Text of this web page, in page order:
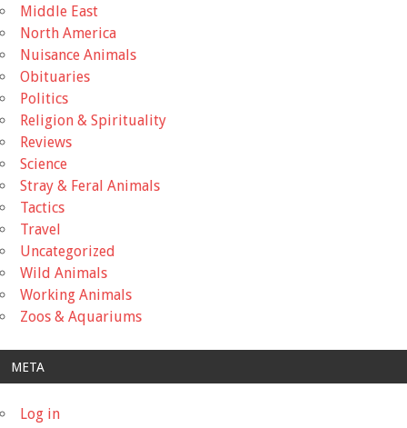
Middle East
North America
Nuisance Animals
Obituaries
Politics
Religion & Spirituality
Reviews
Science
Stray & Feral Animals
Tactics
Travel
Uncategorized
Wild Animals
Working Animals
Zoos & Aquariums
META
Log in